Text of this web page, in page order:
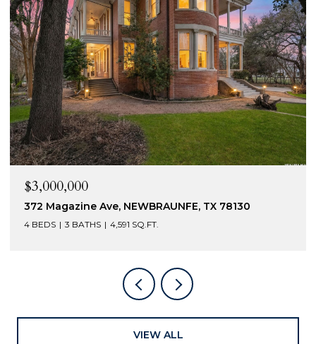
$3,000,000
372 Magazine Ave, NEWBRAUNFE, TX 78130
4 BEDS 3 BATHS 4,591 SQ.FT.
VIEW ALL